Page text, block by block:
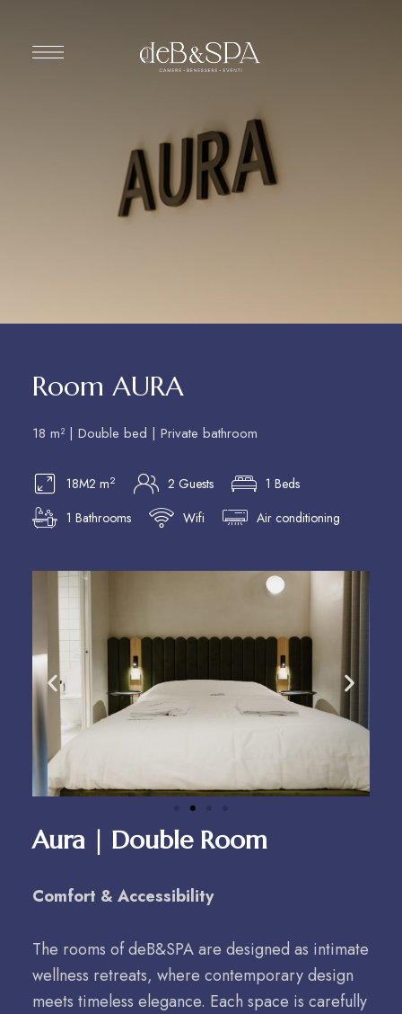
Room AURA
18 m² | Double bed | Private bathroom
18M2 m2 2 Guests
1 Beds
1 Bathrooms
Wifi Air conditioning
Aura | Double Room
Comfort & Accessibility
The rooms of deB&SPA are designed as intimate
wellness retreats, where contemporary design
meets timeless elegance. Each space is carefully